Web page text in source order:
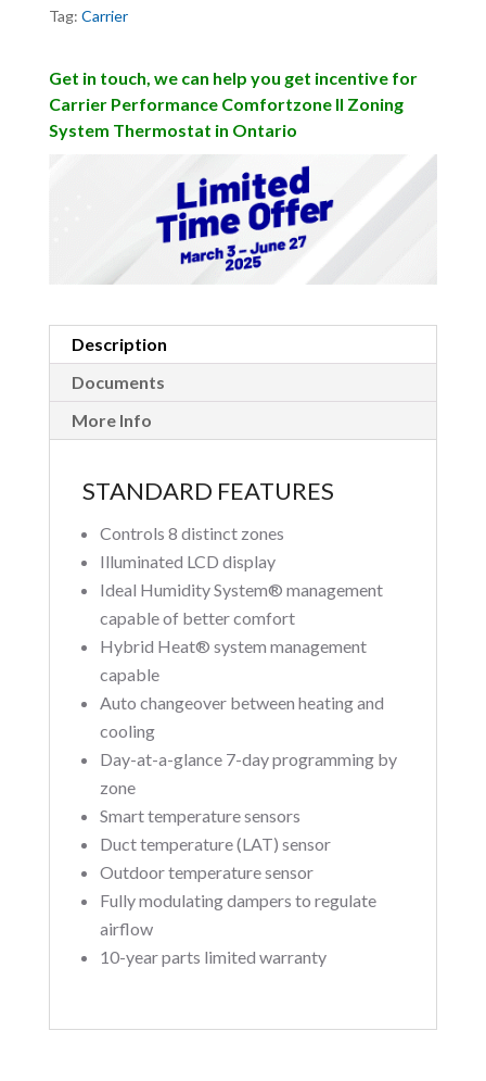
Tag: Carrier
Get in touch, we can help you get incentive for
Carrier Performance Comfortzone II Zoning
System Thermostat in Ontario
Description
Documents
More Info
STANDARD FEATURES
Controls 8 distinct zones
Illuminated LCD display
Ideal Humidity System® management
capable of better comfort
Hybrid Heat® system management
capable
Auto changeover between heating and
cooling
Day-at-a-glance 7-day programming by
zone
Smart temperature sensors
Duct temperature (LAT) sensor
Outdoor temperature sensor
Fully modulating dampers to regulate
airflow
10-year parts limited warranty